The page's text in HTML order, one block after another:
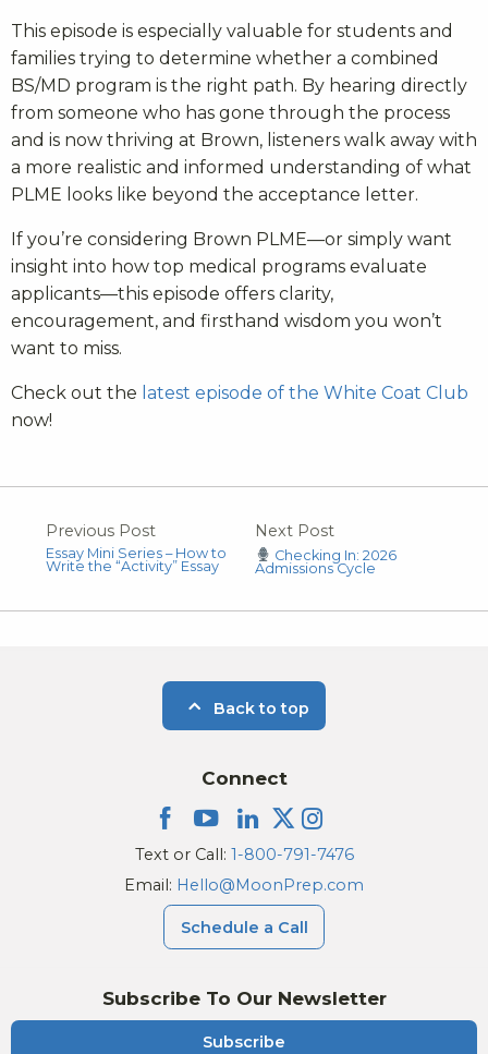
This episode is especially valuable for students and
families trying to determine whether a combined
BS/MD program is the right path. By hearing directly
from someone who has gone through the process
and is now thriving at Brown, listeners walk away with
a more realistic and informed understanding of what
PLME looks like beyond the acceptance letter.
If you’re considering Brown PLME—or simply want
insight into how top medical programs evaluate
applicants—this episode offers clarity,
encouragement, and firsthand wisdom you won’t
want to miss.
Check out the latest episode of the White Coat Club
now!
Previous Post
Essay Mini Series – How to
Write the “Activity” Essay
Next Post
Checking In: 2026
Admissions Cycle
Back to top
Subscribe To Our Newsletter
Subscribe
Connect
Text or Call: 1-800-791-7476
Email: Hello@MoonPrep.com
Schedule a Call